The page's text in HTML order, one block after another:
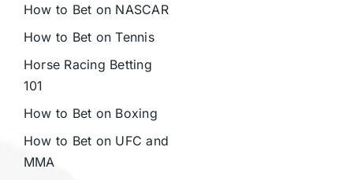
How to Bet on NASCAR
How to Bet on Tennis
Horse Racing Betting
101
How to Bet on Boxing
How to Bet on UFC and
MMA